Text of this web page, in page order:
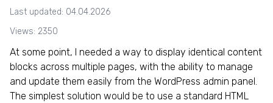
Last updated: 04.04.2026
Views: 2350
At some point, I needed a way to display identical content
blocks across multiple pages, with the ability to manage
and update them easily from the WordPress admin panel.
The simplest solution would be to use a standard HTML